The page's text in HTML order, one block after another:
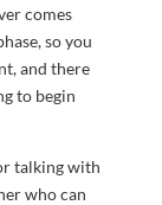
comes
so you
and there
to begin
talking with
who can